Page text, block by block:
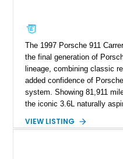
The 1997 Porsche 911
the final generation of
lineage, combining classic
added confidence of
system. Showing 81,911
the iconic 3.6L naturally
driving experience that has
VIEW LISTING